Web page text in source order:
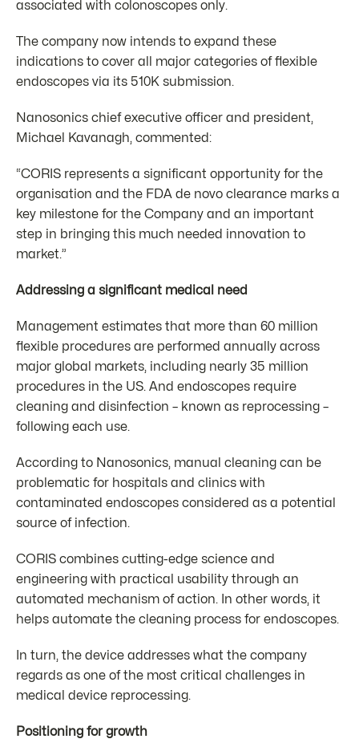
associated with colonoscopes only.
The company now intends to expand these
indications to cover all major categories of flexible
endoscopes via its 510K submission.
Nanosonics chief executive officer and president,
Michael Kavanagh, commented:
“CORIS represents a significant opportunity for the
organisation and the FDA de novo clearance marks a
key milestone for the Company and an important
step in bringing this much needed innovation to
market.”
Addressing a significant medical need
Management estimates that more than 60 million
flexible procedures are performed annually across
major global markets, including nearly 35 million
procedures in the US. And endoscopes require
cleaning and disinfection – known as reprocessing –
following each use.
According to Nanosonics, manual cleaning can be
problematic for hospitals and clinics with
contaminated endoscopes considered as a potential
source of infection.
CORIS combines cutting-edge science and
engineering with practical usability through an
automated mechanism of action. In other words, it
helps automate the cleaning process for endoscopes.
In turn, the device addresses what the company
regards as one of the most critical challenges in
medical device reprocessing.
Positioning for growth